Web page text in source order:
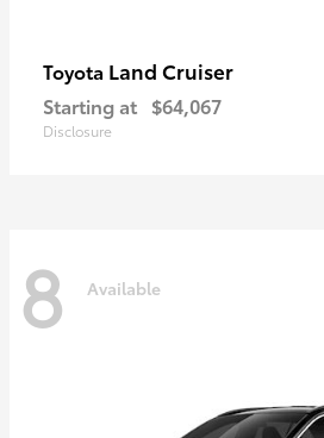
Toyota Land Cruiser
Starting at $64,067
Disclosure
8 Available